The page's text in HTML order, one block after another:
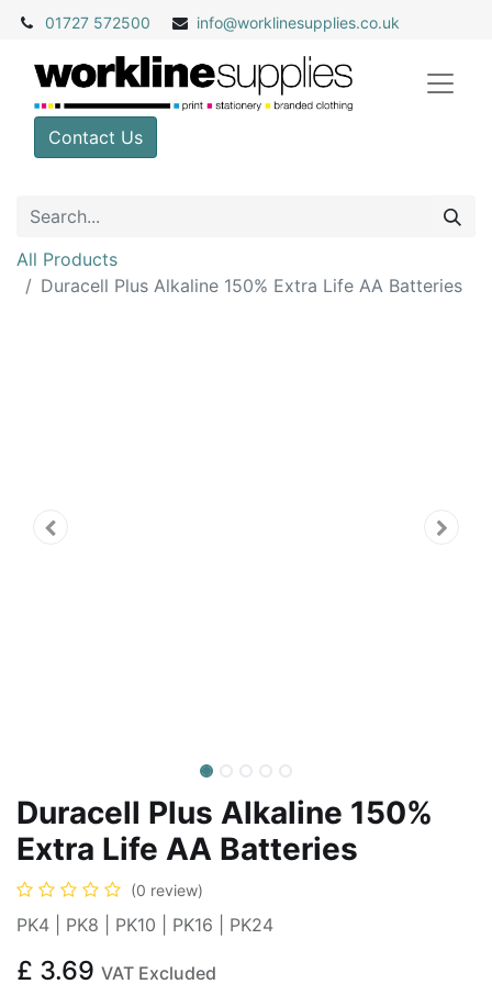
01727 572500 info@worklinesupplies.co.uk
Contact Us
All Products
Duracell Plus Alkaline 150% Extra Life AA Batteries
Duracell Plus Alkaline 150%
Extra Life AA Batteries
(0 review)
PK4 | PK8 | PK10 | PK16 | PK24
£ 3.69 VAT Excluded